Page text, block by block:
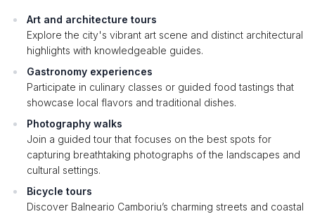
Art and architecture tours
Explore the city's vibrant art scene and distinct architectural
highlights with knowledgeable guides.
Gastronomy experiences
Participate in culinary classes or guided food tastings that
showcase local flavors and traditional dishes.
Photography walks
Join a guided tour that focuses on the best spots for
capturing breathtaking photographs of the landscapes and
cultural settings.
Bicycle tours
Discover Balneario Camboriu’s charming streets and coastal